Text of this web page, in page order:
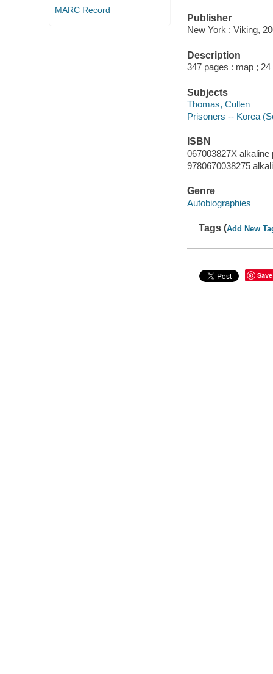
MARC Record
Publisher
New York : Viking,
Description
347 pages : map ;
Subjects
Thomas, Cullen
Prisoners -- Korea
ISBN
067003827X alkaline
9780670038275
Genre
Autobiographies
Tags (Add New
Save